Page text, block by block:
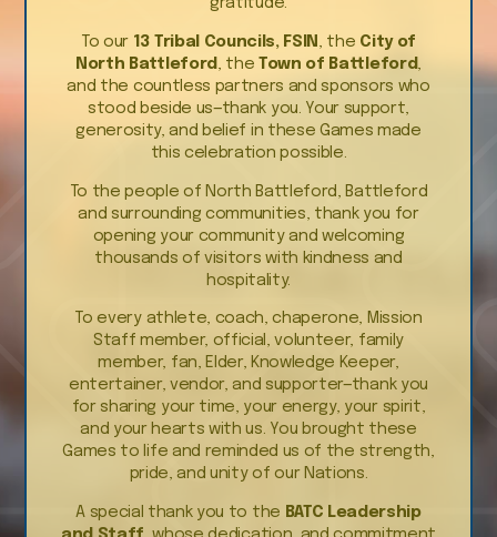
To our 13 Tribal Councils, FSIN , the City of
North Battleford , theTown of Battleford ,
and the countless partners and sponsors who
stood beside us—thank you. Your support,
generosity, and belief in these Games made
this celebration possible.
To the people of North Battleford, Battleford
and surrounding communities, thank you for
opening your community and welcoming
thousands of visitors with kindness and
hospitality.
To every athlete, coach, chaperone, Mission
Staff member, official, volunteer, family
member, fan, Elder, Knowledge Keeper,
entertainer, vendor, and supporter—thank you
for sharing your time, your energy, your spirit,
and your hearts with us. You brought these
Games to life and reminded us of the strength,
pride, and unity of our Nations.
A special thank you to the BATC Leadership